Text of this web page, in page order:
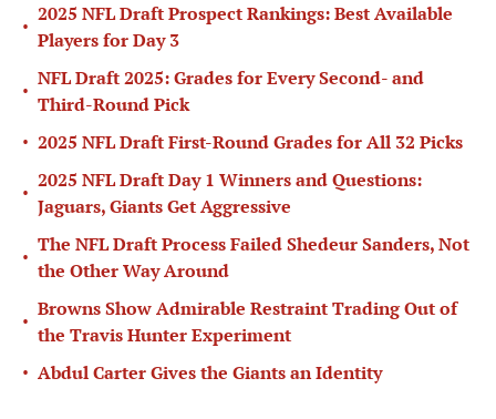
•
2025 NFL Draft Prospect Rankings: Best Available
Players for Day 3
•
NFL Draft 2025: Grades for Every Second- and
Third-Round Pick
• 2025 NFL Draft First-Round Grades for All 32 Picks
•
2025 NFL Draft Day 1 Winners and Questions:
Jaguars, Giants Get Aggressive
•
The NFL Draft Process Failed Shedeur Sanders, Not
the Other Way Around
•
Browns Show Admirable Restraint Trading Out of
the Travis Hunter Experiment
• Abdul Carter Gives the Giants an Identity